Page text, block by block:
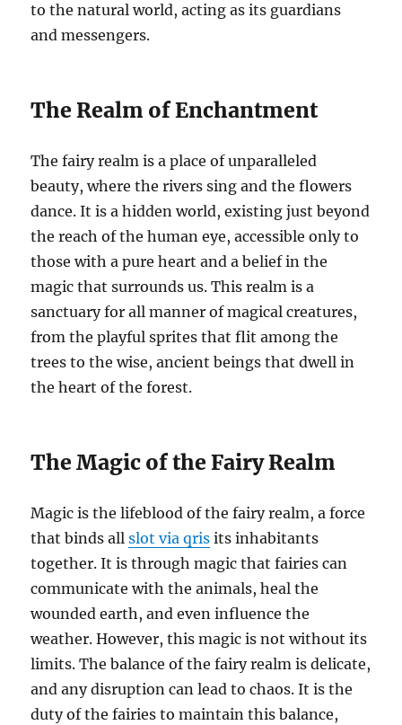
to the natural world, acting as its guardians
and messengers.
The Realm of Enchantment
The fairy realm is a place of unparalleled
beauty, where the rivers sing and the flowers
dance. It is a hidden world, existing just beyond
the reach of the human eye, accessible only to
those with a pure heart and a belief in the
magic that surrounds us. This realm is a
sanctuary for all manner of magical creatures,
from the playful sprites that flit among the
trees to the wise, ancient beings that dwell in
the heart of the forest.
The Magic of the Fairy Realm
Magic is the lifeblood of the fairy realm, a force
that binds allslot via qris its inhabitants
together. It is through magic that fairies can
communicate with the animals, heal the
wounded earth, and even influence the
weather. However, this magic is not without its
limits. The balance of the fairy realm is delicate,
and any disruption can lead to chaos. It is the
duty of the fairies to maintain this balance,